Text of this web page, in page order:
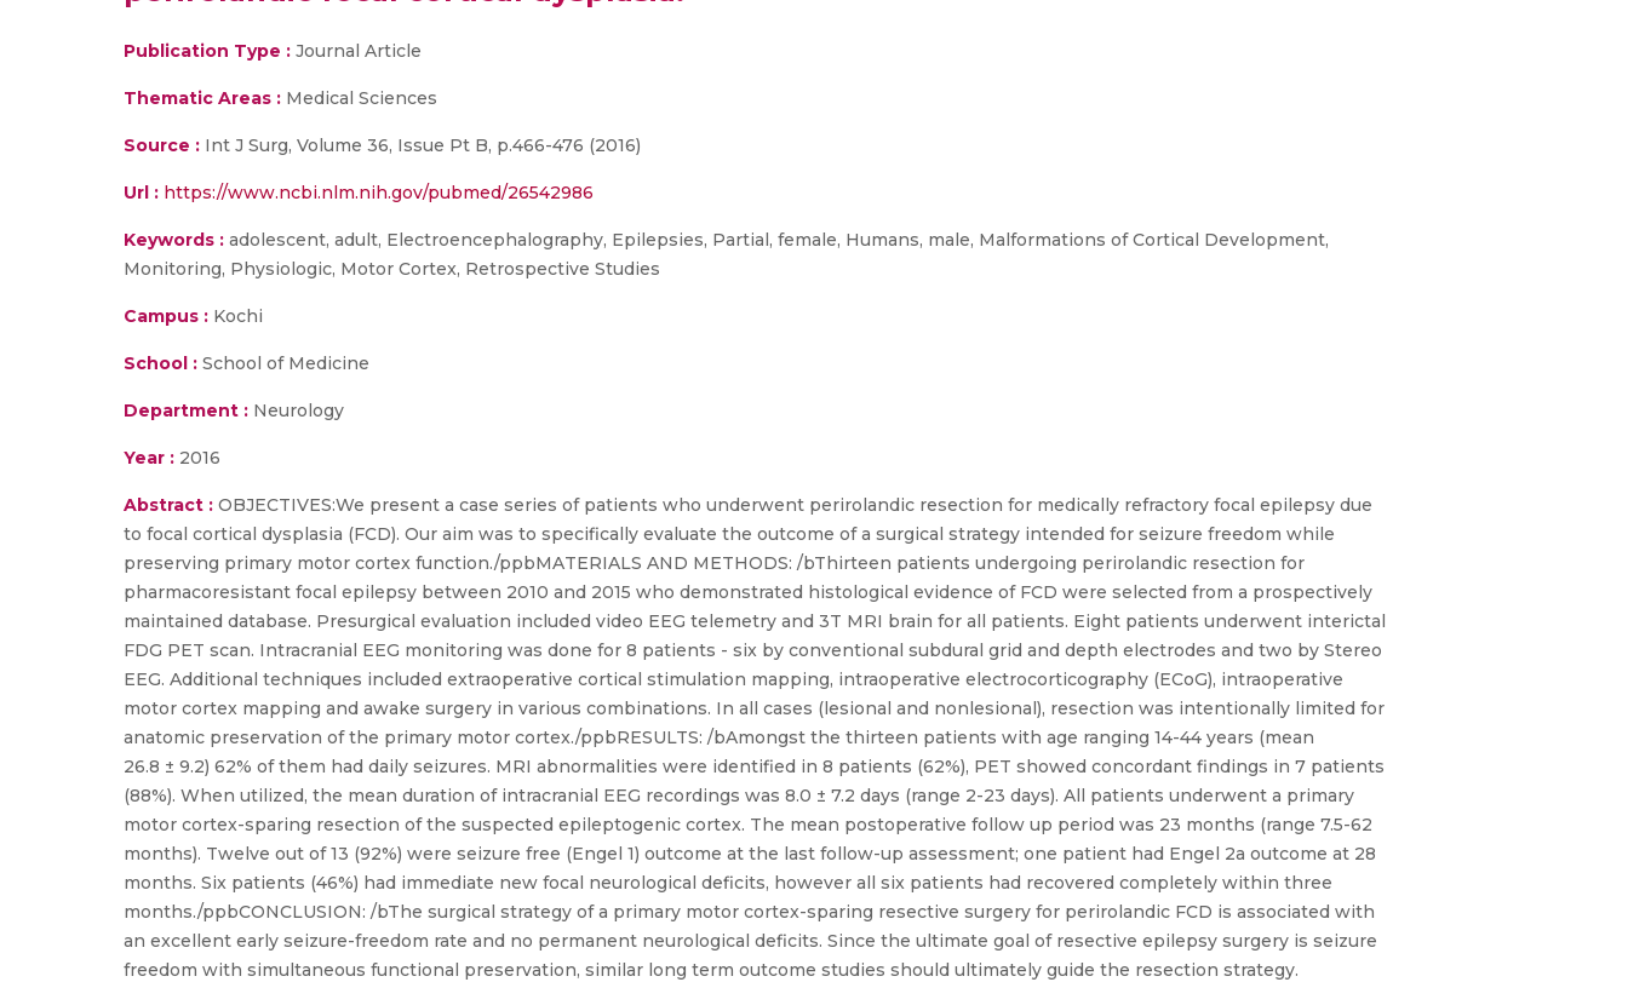
Publication Type : Journal Article
Thematic Areas : Medical Sciences
Source : Int J Surg, Volume 36, Issue Pt B, p.466-476 (2016)
Url : https://www.ncbi.nlm.nih.gov/pubmed/26542986
Keywords : adolescent, adult, Electroencephalography, Epilepsies, Partial, female, Humans, male, Malformations of Cortical Development,
Monitoring, Physiologic, Motor Cortex, Retrospective Studies
Campus : Kochi
School : School of Medicine
Department : Neurology
Year : 2016
Abstract : OBJECTIVES:We present a case series of patients who underwent perirolandic resection for medically refractory focal epilepsy due
to focal cortical dysplasia (FCD). Our aim was to specifically evaluate the outcome of a surgical strategy intended for seizure freedom while
preserving primary motor cortex function./ppbMATERIALS AND METHODS: /bThirteen patients undergoing perirolandic resection for
pharmacoresistant focal epilepsy between 2010 and 2015 who demonstrated histological evidence of FCD were selected from a prospectively
maintained database. Presurgical evaluation included video EEG telemetry and 3T MRI brain for all patients. Eight patients underwent interictal
FDG PET scan. Intracranial EEG monitoring was done for 8 patients - six by conventional subdural grid and depth electrodes and two by Stereo
EEG. Additional techniques included extraoperative cortical stimulation mapping, intraoperative electrocorticography (ECoG), intraoperative
motor cortex mapping and awake surgery in various combinations. In all cases (lesional and nonlesional), resection was intentionally limited for
anatomic preservation of the primary motor cortex./ppbRESULTS: /bAmongst the thirteen patients with age ranging 14-44 years (mean
26.8 ± 9.2) 62% of them had daily seizures. MRI abnormalities were identified in 8 patients (62%), PET showed concordant findings in 7 patients
(88%). When utilized, the mean duration of intracranial EEG recordings was 8.0 ± 7.2 days (range 2-23 days). All patients underwent a primary
motor cortex-sparing resection of the suspected epileptogenic cortex. The mean postoperative follow up period was 23 months (range 7.5-62
months). Twelve out of 13 (92%) were seizure free (Engel 1) outcome at the last follow-up assessment; one patient had Engel 2a outcome at 28
months. Six patients (46%) had immediate new focal neurological deficits, however all six patients had recovered completely within three
months./ppbCONCLUSION: /bThe surgical strategy of a primary motor cortex-sparing resective surgery for perirolandic FCD is associated with
an excellent early seizure-freedom rate and no permanent neurological deficits. Since the ultimate goal of resective epilepsy surgery is seizure
freedom with simultaneous functional preservation, similar long term outcome studies should ultimately guide the resection strategy.